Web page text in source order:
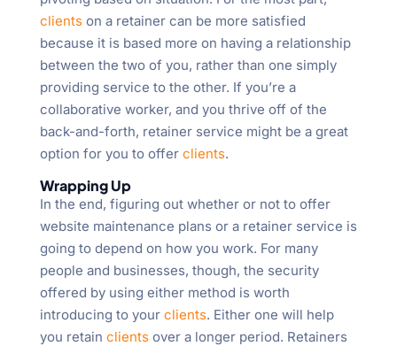
clientson a retainer can be more satisfied
because it is based more on having a relationship
between the two of you, rather than one simply
providing service to the other. If you’re a
collaborative worker, and you thrive off of the
back-and-forth, retainer service might be a great
option for you to offer clients.
Wrapping Up
In the end, figuring out whether or not to offer
website maintenance plans or a retainer service is
going to depend on how you work. For many
people and businesses, though, the security
offered by using either method is worth
introducing to your clients. Either one will help
you retain clientsover a longer period. Retainers